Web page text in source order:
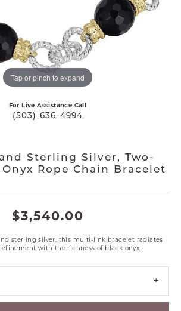
Tap or pinch to expand
For Live Assistance Call
(503) 636-4994
Sterling Silver, Two-
Rope Chain Bracelet
$3,540.00
sterling silver, this multi-link bracelet radiates
with the richness of black onyx.